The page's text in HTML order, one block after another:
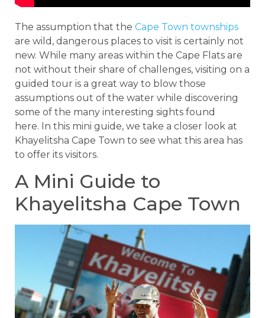
The assumption that the Cape Town townships
are wild, dangerous places to visit is certainly not
new. While many areas within the Cape Flats are
not without their share of challenges, visiting on a
guided tour is a great way to blow those
assumptions out of the water while discovering
some of the many interesting sights found
here. In this mini guide, we take a closer look at
Khayelitsha Cape Town to see what this area has
to offer its visitors.
A Mini Guide to
Khayelitsha Cape Town